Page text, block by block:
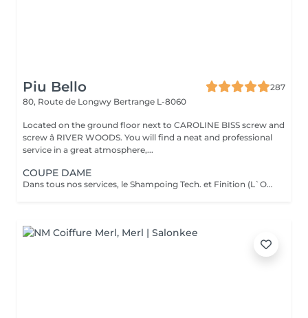
Piu Bello
287
80, Route de Longwy Bertrange L-8060
Located on the ground floor next to CAROLINE BISS screw and
screw â RIVER WOODS. You will find a neat and professional
service in a great atmosphere,...
COUPE DAME
Dans tous nos services, le Shampoing Tech. et Finition (L`OREAL) sont compris.